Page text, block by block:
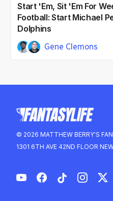
Start 'Em, Sit 'Em For
Football: Start Michael
Dolphins
Gene Clemons
John Laghezza
© 2026 MATTHEW BERRY'S
1301 6TH AVE 42ND FLOOR